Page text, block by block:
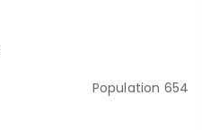
Population 654